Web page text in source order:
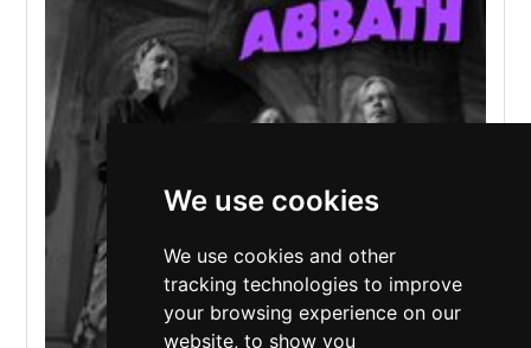
We use cookies
We use cookies and other
tracking technologies to improve
your browsing experience on our
website, to show you